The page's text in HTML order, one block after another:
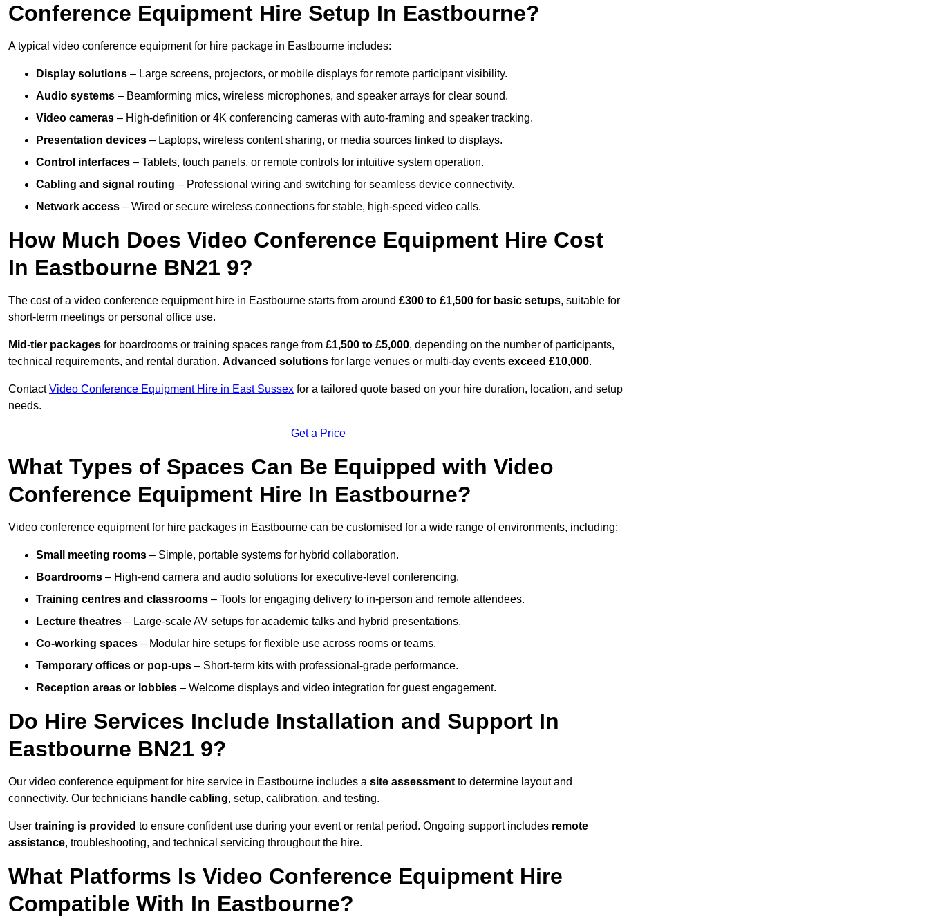
Conference Equipment Hire Setup In Eastbourne?
A typical video conference equipment for hire package in Eastbourne includes:
Display solutions – Large screens, projectors, or mobile displays for remote participant visibility.
Audio systems – Beamforming mics, wireless microphones, and speaker arrays for clear sound.
Video cameras – High-definition or 4K conferencing cameras with auto-framing and speaker tracking.
Presentation devices – Laptops, wireless content sharing, or media sources linked to displays.
Control interfaces – Tablets, touch panels, or remote controls for intuitive system operation.
Cabling and signal routing – Professional wiring and switching for seamless device connectivity.
Network access – Wired or secure wireless connections for stable, high-speed video calls.
How Much Does Video Conference Equipment Hire Cost
In Eastbourne BN21 9?
The cost of a video conference equipment hire in Eastbourne starts from around £300 to £1,500 for basic setups, suitable for
short-term meetings or personal office use.
Mid-tier packages for boardrooms or training spaces range from £1,500 to £5,000, depending on the number of participants,
technical requirements, and rental duration. Advanced solutions for large venues or multi-day events exceed £10,000.
ContactVideo Conference Equipment Hire in East Sussex for a tailored quote based on your hire duration, location, and setup
needs.
Get a Price
What Types of Spaces Can Be Equipped with Video
Conference Equipment Hire In Eastbourne?
Video conference equipment for hire packages in Eastbourne can be customised for a wide range of environments, including:
Small meeting rooms – Simple, portable systems for hybrid collaboration.
Boardrooms – High-end camera and audio solutions for executive-level conferencing.
Training centres and classrooms – Tools for engaging delivery to in-person and remote attendees.
Lecture theatres – Large-scale AV setups for academic talks and hybrid presentations.
Co-working spaces – Modular hire setups for flexible use across rooms or teams.
Temporary offices or pop-ups – Short-term kits with professional-grade performance.
Reception areas or lobbies – Welcome displays and video integration for guest engagement.
Do Hire Services Include Installation and Support In
Eastbourne BN21 9?
Our video conference equipment for hire service in Eastbourne includes a site assessment to determine layout and
connectivity. Our technicians handle cabling, setup, calibration, and testing.
User training is provided to ensure confident use during your event or rental period. Ongoing support includes remote
assistance, troubleshooting, and technical servicing throughout the hire.
What Platforms Is Video Conference Equipment Hire
Compatible With In Eastbourne?